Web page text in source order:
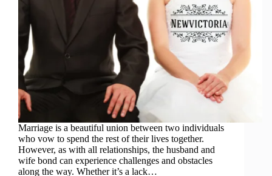
Marriage is a beautiful union between two individuals
who vow to spend the rest of their lives together.
However, as with all relationships, the husband and
wife bond can experience challenges and obstacles
along the way. Whether it’s a lack…